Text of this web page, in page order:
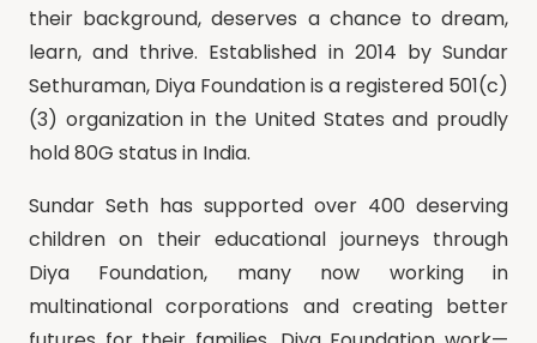
their background, deserves a chance to dream,
learn, and thrive. Established in 2014 by Sundar
Sethuraman, Diya Foundation is a registered 501(c)
(3) organization in the United States and proudly
hold 80G status in India.
Sundar Seth has supported over 400 deserving
children on their educational journeys through
Diya Foundation, many now working in
multinational corporations and creating better